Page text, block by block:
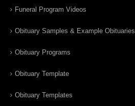
Funeral Program Videos
Obituary Samples & Example Obituaries
Obituary Programs
Obituary Template
Obituary Templates